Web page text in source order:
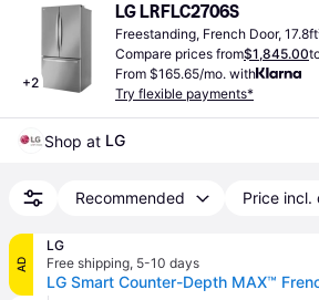
+2
LG LRFLC2706S
Freestanding, French Door,
Compare prices from$1,845.00
From $165.65/mo. with
Try flexible payments*
Shop at LG
Recommended Price incl.
AD
LG
Free shipping, 5-10 days